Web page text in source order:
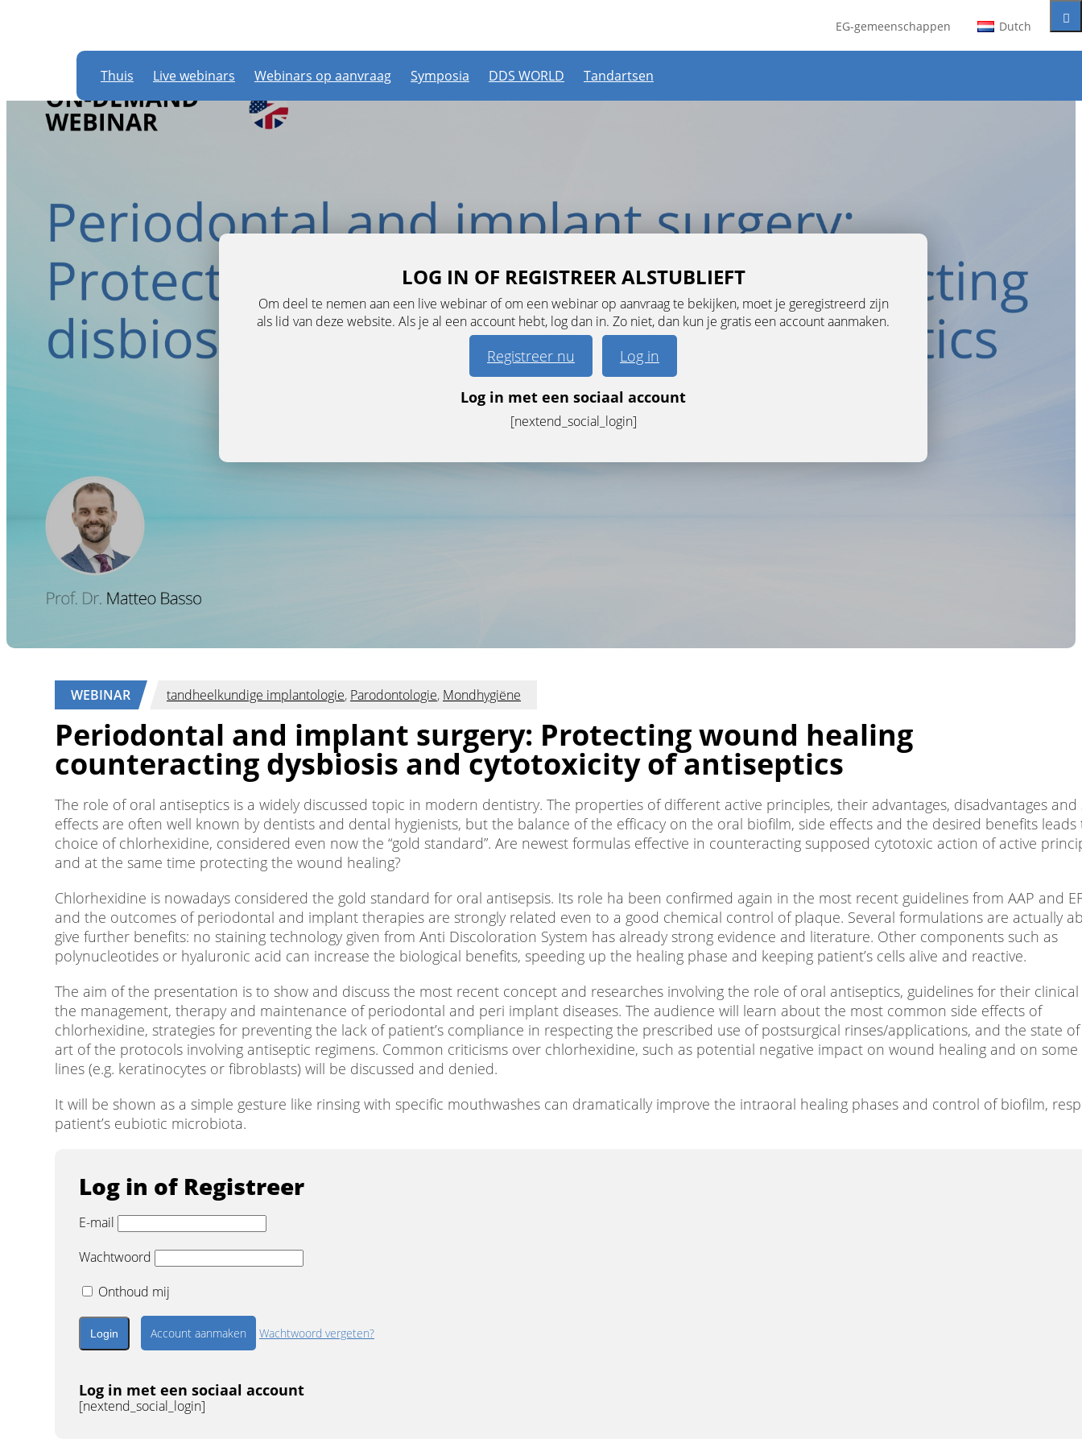
EG-gemeenschappen Dutch
Thuis Live webinars Webinars op aanvraag Symposia DDS WORLD Tandartsen
LOG IN OF REGISTREER ALSTUBLIEFT
Om deel te nemen aan een live webinar of om een webinar op aanvraag te bekijken, moet je geregistreerd zijn
als lid van deze website. Als je al een account hebt, log dan in. Zo niet, dan kun je gratis een account aanmaken.
Registreer nu Log in
Log in met een sociaal account
[nextend_social_login]
WEBINAR tandheelkundige implantologie, Parodontologie, Mondhygiëne
Periodontal and implant surgery: Protecting wound healing
counteracting dysbiosis and cytotoxicity of antiseptics
The role of oral antiseptics is a widely discussed topic in modern dentistry. The properties of different active principles, their advantages, disadvantages and
effects are often well known by dentists and dental hygienists, but the balance of the efficacy on the oral biofilm, side effects and the desired benefits
choice of chlorhexidine, considered even now the “gold standard”. Are newest formulas effective in counteracting supposed cytotoxic action of active
and at the same time protecting the wound healing?
Chlorhexidine is nowadays considered the gold standard for oral antisepsis. Its role ha been confirmed again in the most recent guidelines from AAP and
and the outcomes of periodontal and implant therapies are strongly related even to a good chemical control of plaque. Several formulations are actually
give further benefits: no staining technology given from Anti Discoloration System has already strong evidence and literature. Other components such as
polynucleotides or hyaluronic acid can increase the biological benefits, speeding up the healing phase and keeping patient’s cells alive and reactive.
The aim of the presentation is to show and discuss the most recent concept and researches involving the role of oral antiseptics, guidelines for their
the management, therapy and maintenance of periodontal and peri implant diseases. The audience will learn about the most common side effects of
chlorhexidine, strategies for preventing the lack of patient’s compliance in respecting the prescribed use of postsurgical rinses/applications, and the state
art of the protocols involving antiseptic regimens. Common criticisms over chlorhexidine, such as potential negative impact on wound healing and on some
lines (e.g. keratinocytes or fibroblasts) will be discussed and denied.
It will be shown as a simple gesture like rinsing with specific mouthwashes can dramatically improve the intraoral healing phases and control of biofilm,
patient’s eubiotic microbiota.
Log in of Registreer
E-mail
Wachtwoord
Onthoud mij
Account aanmaken Wachtwoord vergeten?
Log in met een sociaal account
[nextend_social_login]